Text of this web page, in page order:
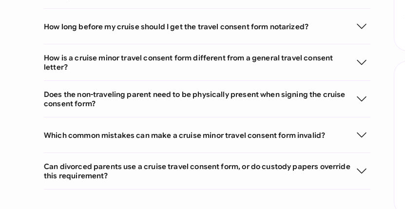
How long before my cruise should I get the travel consent form notarized?
How is a cruise minor travel consent form different from a general travel consent
letter?
Does the non-traveling parent need to be physically present when signing the cruise
consent form?
Which common mistakes can make a cruise minor travel consent form invalid?
Can divorced parents use a cruise travel consent form, or do custody papers override
this requirement?